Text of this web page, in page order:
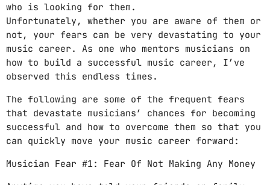
who is looking for them.
Unfortunately, whether you are aware of them or
not, your fears can be very devastating to your
music career. As one who mentors musicians on
how to build a successful music career, I’ve
observed this endless times.
The following are some of the frequent fears
that devastate musicians’ chances for becoming
successful and how to overcome them so that you
can quickly move your music career forward:
Musician Fear #1: Fear Of Not Making Any Money